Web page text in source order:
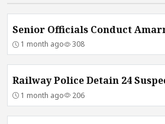
Senior Officials Conduct
1 month ago 308
Railway Police Detain 24
1 month ago 206